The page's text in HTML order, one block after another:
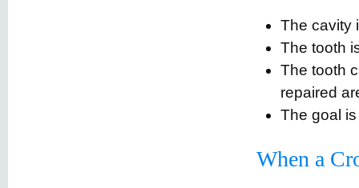
The cavity
The tooth
The tooth
repaired
The goal
When a